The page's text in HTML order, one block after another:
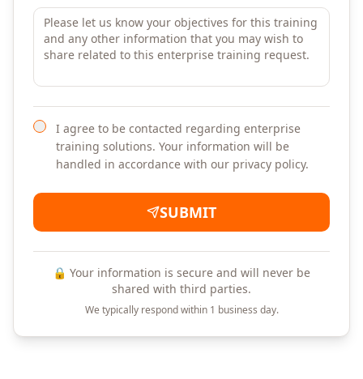
I agree to be contacted regarding enterprise
training solutions. Your information will be
handled in accordance with our privacy policy.
SUBMIT
🔒 Your information is secure and will never be
shared with third parties.
We typically respond within 1 business day.